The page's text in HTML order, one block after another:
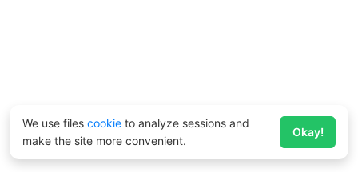
We use files cookie to analyze sessions and
make the site more convenient.
Okay!